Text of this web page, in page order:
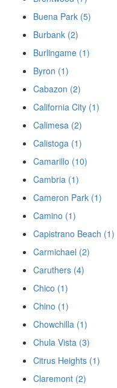
Buena Park (5)
Burbank (2)
Burlingame (1)
Byron (1)
Cabazon (2)
California City (1)
Calimesa (2)
Calistoga (1)
Camarillo (10)
Cambria (1)
Cameron Park (1)
Camino (1)
Capistrano Beach (1)
Carmichael (2)
Caruthers (4)
Chico (1)
Chino (1)
Chowchilla (1)
Chula Vista (3)
Citrus Heights (1)
Claremont (2)